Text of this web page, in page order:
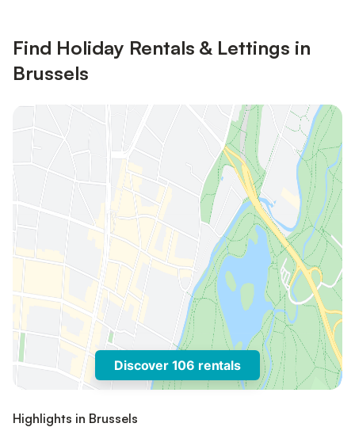
Find Holiday Rentals & Lettings in
Brussels
Discover 106 rentals
Highlights in Brussels